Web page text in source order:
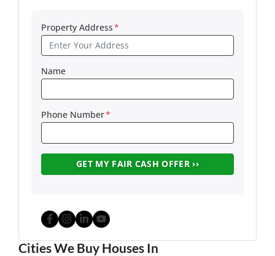
Property Address*
Name
Phone Number*
Facebook
Instagram
LinkedIn
YouTube
Cities We Buy Houses In